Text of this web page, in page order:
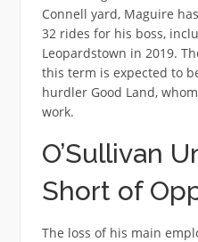
Connell yard, Maguire
32 rides for his boss,
Leopardstown in 2019.
this term is expected to
hurdler Good Land,
work.
O’Sullivan
Short of
The loss of his main